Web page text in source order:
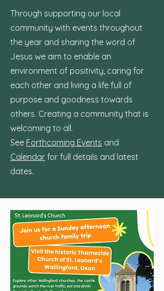
Through supporting our local
community with events throughout
the year and sharing the word of
Jesus we aim to enable an
environment of positivity, caring for
each other and living a life full of
purpose and goodness towards
others. Creating a community that is
welcoming to all.
See Forthcoming Events and
Calendar for full details and latest
dates.